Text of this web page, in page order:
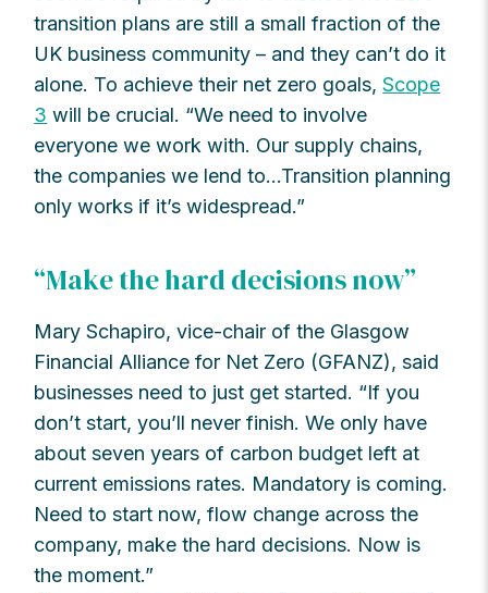
transition plans are still a small fraction of the
UK business community – and they can’t do it
alone. To achieve their net zero goals,Scope
3 will be crucial. “We need to involve
everyone we work with. Our supply chains,
the companies we lend to…Transition planning
only works if it’s widespread.”
“Make the hard decisions now”
Mary Schapiro, vice-chair of the Glasgow
Financial Alliance for Net Zero (GFANZ), said
businesses need to just get started. “If you
don’t start, you’ll never finish. We only have
about seven years of carbon budget left at
current emissions rates. Mandatory is coming.
Need to start now, flow change across the
company, make the hard decisions. Now is
the moment.”